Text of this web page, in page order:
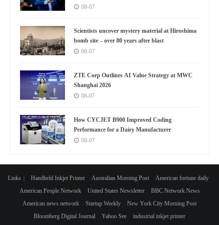
08-07
Scientists uncover mystery material at Hiroshima
bomb site – over 80 years after blast
08-07
ZTE Corp Outlines AI Value Strategy at MWC
Shanghai 2026
08-07
How CYCJET B900 Improved Coding
Performance for a Dairy Manufacturer
08-07
Links： Handheld Inkjet Printer Australian Morning Post
American fortune daily
American People Network
United States Newsletter
BBC Network News
American news network
Startup Weekly
New York City Morning Post
Bloomberg Digital Journal
Yahoo See industrial inkjet printer